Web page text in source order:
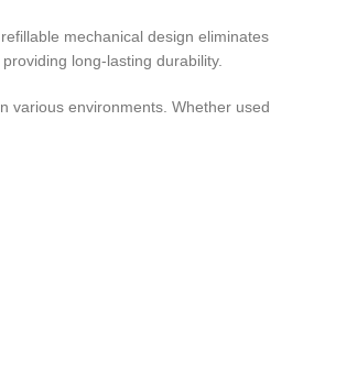
mechanical design eliminates
long-lasting durability.
various environments. Whether used